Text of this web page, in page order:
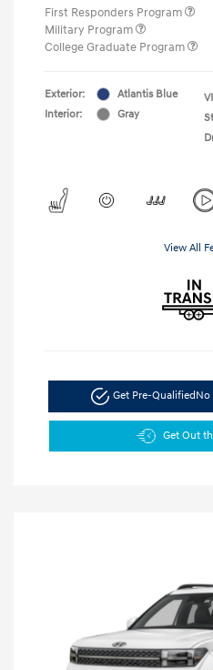
First Responders Program
Military Program
College Graduate Program
Exterior:
Atlantis Blue
Interior:
Gray
View All
Get Pre-QualifiedNo
Get Out